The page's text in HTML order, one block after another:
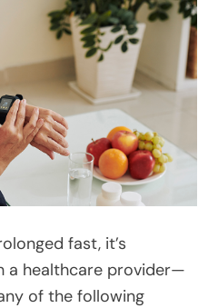
fast, it’s
a healthcare provider—
of the following